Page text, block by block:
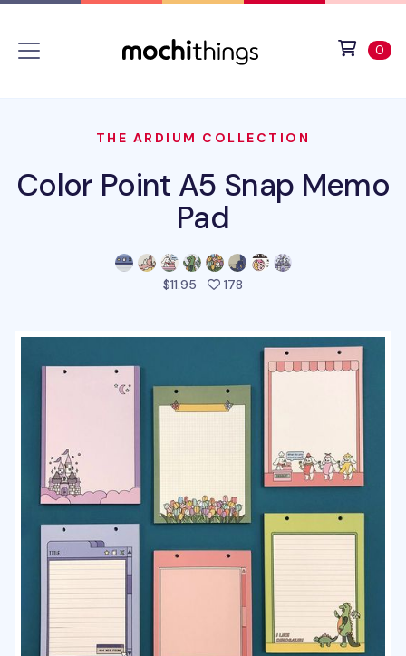
0
THE ARDIUM COLLECTION
Color Point A5 Snap Memo
Pad
$11.95 178